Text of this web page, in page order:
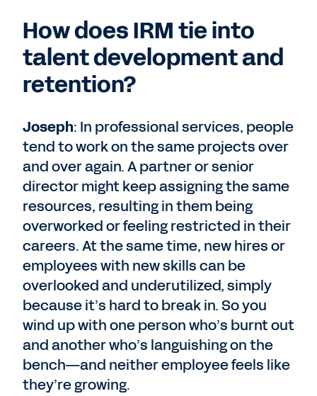
How does IRM tie into
talent development and
retention?
Joseph: In professional services, people
tend to work on the same projects over
and over again. A partner or senior
director might keep assigning the same
resources, resulting in them being
overworked or feeling restricted in their
careers. At the same time, new hires or
employees with new skills can be
overlooked and underutilized, simply
because it’s hard to break in. So you
wind up with one person who’s burnt out
and another who’s languishing on the
bench—and neither employee feels like
they’re growing.